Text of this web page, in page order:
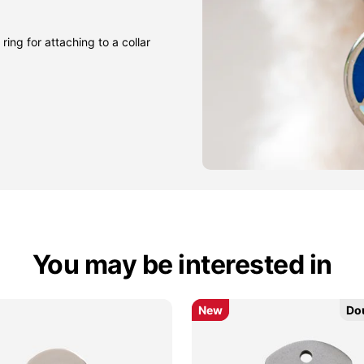
ring for attaching to a collar
You may be interested in
New
New